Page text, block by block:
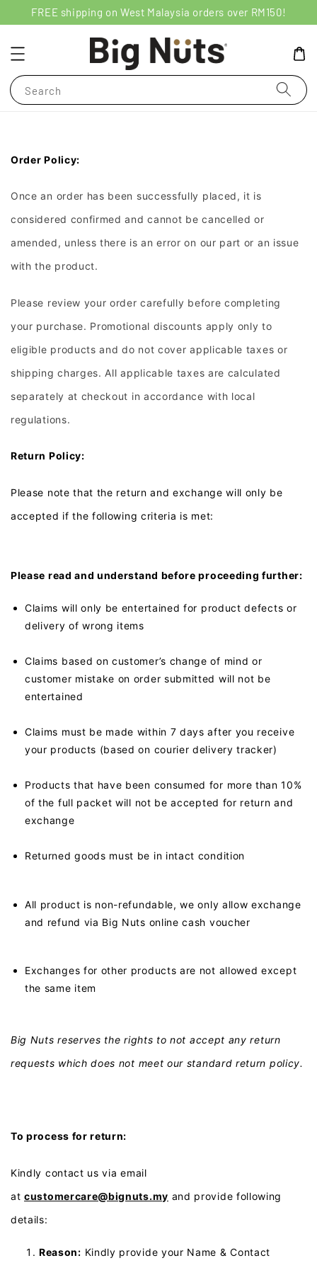
FREE shipping on West Malaysia orders over RM150!
Search
Order Policy:
Once an order has been successfully placed, it is
considered confirmed and cannot be cancelled or
amended, unless there is an error on our part or an issue
with the product.
Please review your order carefully before completing
your purchase. Promotional discounts apply only to
eligible products and do not cover applicable taxes or
shipping charges. All applicable taxes are calculated
separately at checkout in accordance with local
regulations.
Return Policy:
Please note that the return and exchange will only be
accepted if the following criteria is met:
Please read and understand before proceeding further:
Claims will only be entertained for product defects or
delivery of wrong items
Claims based on customer’s change of mind or
customer mistake on order submitted will not be
entertained
Claims must be made within 7 days after you receive
your products (based on courier delivery tracker)
Products that have been consumed for more than 10%
of the full packet will not be accepted for return and
exchange
Returned goods must be in intact condition
All product is non-refundable, we only allow exchange
and refund via Big Nuts online cash voucher
Exchanges for other products are not allowed except
the same item
Big Nuts reserves the rights to not accept any return
requests which does not meet our standard return policy.
To process for return:
Kindly contact us via email
atcustomercare@bignuts.my and provide following
details:
Reason: Kindly provide your Name & Contact